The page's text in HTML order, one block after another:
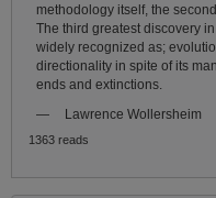
methodology itself, the
The third greatest discovery
widely recognized as;
directionality in spite of its
ends and extinctions.
— Lawrence Wollersheim
1363 reads